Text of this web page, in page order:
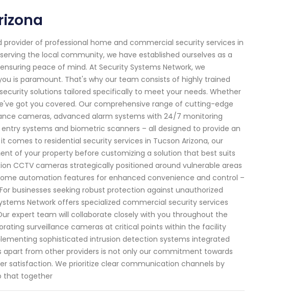
of professional home and commercial security services in
the local community, we have established ourselves as a
peace of mind. At Security Systems Network, we
is paramount. That's why our team consists of highly trained
solutions tailored specifically to meet your needs. Whether
got you covered. Our comprehensive range of cutting-edge
cameras, advanced alarm systems with 24/7 monitoring
systems and biometric scanners – all designed to provide an
to residential security services in Tucson Arizona, our
of your property before customizing a solution that best suits
CCTV cameras strategically positioned around vulnerable areas
automation features for enhanced convenience and control –
businesses seeking robust protection against unauthorized
Network offers specialized commercial security services
expert team will collaborate closely with you throughout the
surveillance cameras at critical points within the facility
sophisticated intrusion detection systems integrated
apart from other providers is not only our commitment towards
satisfaction. We prioritize clear communication channels by
that together